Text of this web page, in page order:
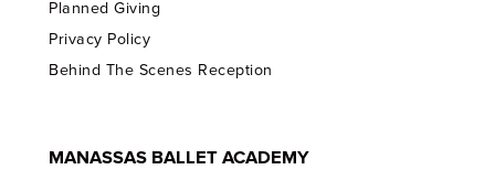
Planned Giving
Privacy Policy
Behind The Scenes Reception
MANASSAS BALLET ACADEMY